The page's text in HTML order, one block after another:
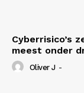
Cyberrisico’s
meest onder
Oliver J -